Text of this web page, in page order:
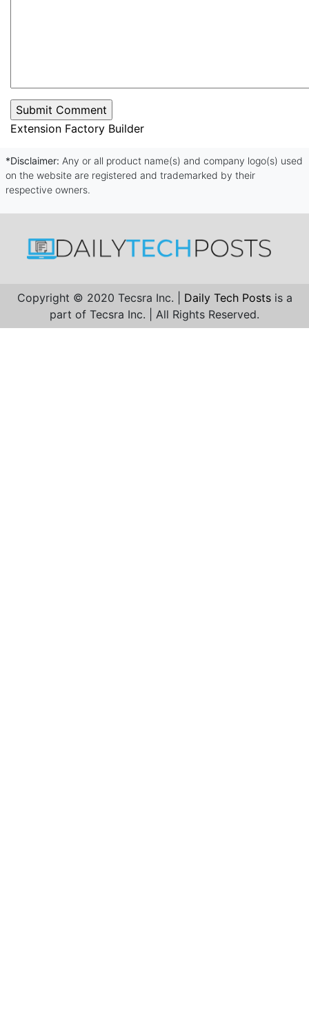
Extension Factory Builder
*Disclaimer: Any or all product name(s) and company logo(s) used
on the website are registered and trademarked by their
respective owners.
Copyright © 2020 Tecsra Inc. | Daily Tech Posts is a
part of Tecsra Inc. | All Rights Reserved.